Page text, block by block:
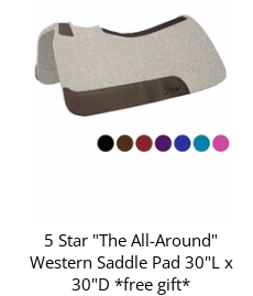
5 Star "The All-Around"
Western Saddle Pad 30"L x
30"D *free gift*